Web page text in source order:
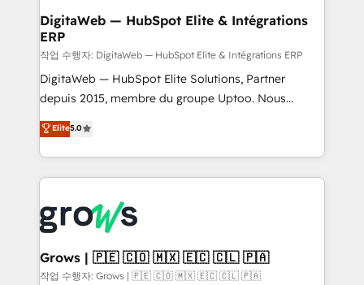
to HubSpot migrations - HubSpot and NetSuite or
ERP integrations - Multi-system data
synchronization - Fixing broken or unreliable
integrations Trusted by RevOps teams to manage
complex, high-risk CRM migrations and integrations.
DigitaWeb — HubSpot Elite & Intégrations
ERP
작업 수행자: DigitaWeb — HubSpot Elite & Intégrations ERP
DigitaWeb — HubSpot Elite Solutions, Partner
depuis 2015, membre du groupe Uptoo. Nous
aidons les ETI et PME B2B à unifier Marketing,
Ventes et Service sur HubSpot grâce à la Revenue
Architecture : alignement des équipes, pipeline
prévisible, croissance mesurable. 🔌 Intégrations
Dynamics..), VOIP (Aircall, Ringover, Modjo), Shopify,
Oneflow. 💻 Développements custom : CRM UI
Extensions (React), Serverless Node.js, Custom
Objects, thèmes HubL, agents IA & Breeze AI. 🎯
Elite5.0
Grows | 🇵🇪 🇨🇴 🇲🇽 🇪🇨 🇨🇱 🇵🇦
작업 수행자: Grows | 🇵🇪 🇨🇴 🇲🇽 🇪🇨 🇨🇱 🇵🇦